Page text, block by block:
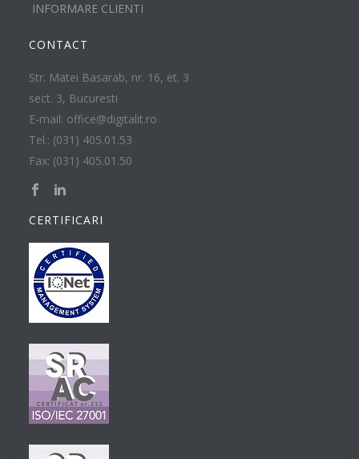
INFORMARE CLIENTI
CONTACT
Str. Matei Basarab, nr. 16, et. 3
sect. 3, Bucuresti
E-mail: office@digitalit.ro
Tel.: (031) 405.01.53
Fax: (031) 405.01.50
CERTIFICARI